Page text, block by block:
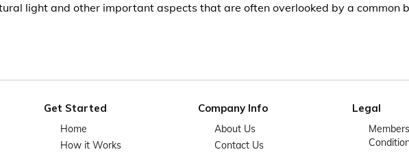
light and other important aspects that are often overlooked by a common
Get Started
Home
How it Works
Company Info
About Us
Contact Us
Legal